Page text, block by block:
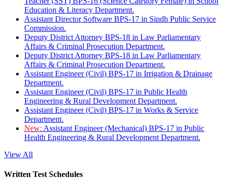
Education & Literacy Department.
Assistant Director Software BPS-17 in Sindh Public Service
Commission.
Deputy District Attorney BPS-18 in Law Parliamentary
Affairs & Criminal Prosecution Department.
Deputy District Attorney BPS-18 in Law Parliamentary
Affairs & Criminal Prosecution Department.
Assistant Engineer (Civil) BPS-17 in Irrigation & Drainage
Department.
Assistant Engineer (Civil) BPS-17 in Public Health
Engineering & Rural Development Department.
Assistant Engineer (Civil) BPS-17 in Works & Service
Department.
New: Assistant Engineer (Mechanical) BPS-17 in Public
Health Engineering & Rural Development Department.
View All
Written Test Schedules